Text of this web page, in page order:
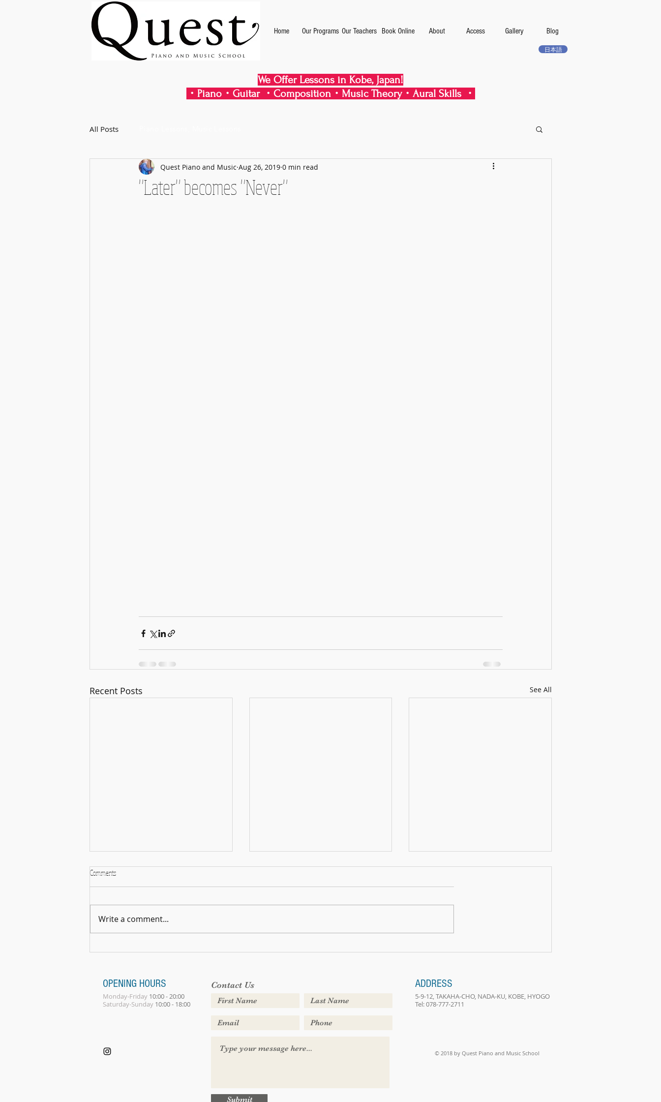
Home Our Programs Our Teachers Book Online About Access Gallery Blog
日本語
We Offer Lessons in Kobe, Japan!
・Piano・Guitar ・Composition・Music Theory・Aural Skills ・
All Posts
"Later" becomes "Never"
Quest Piano and Music Aug 26, 2019 0 min read
Recent Posts See All
Summer Gathering 2026
Comments
Write a comment...
OPENING HOURS
Monday-Friday 10:00 - 20:00
Saturday-Sunday 10:00 - 18:00
ADDRESS
5-9-12, TAKAHA-CHO, NADA-KU, KOBE, HYOGO
Tel: 078-777-2711
© 2018 by Quest Piano and Music School
Contact Us
Submit